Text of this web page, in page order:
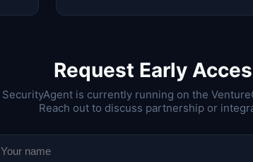
Request Early
SecurityAgent is currently running on the
Reach out to discuss partnership or